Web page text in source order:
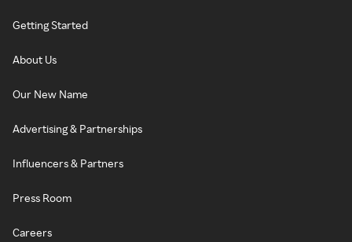
Getting Started
About Us
Our New Name
Advertising & Partnerships
Influencers & Partners
Press Room
Careers